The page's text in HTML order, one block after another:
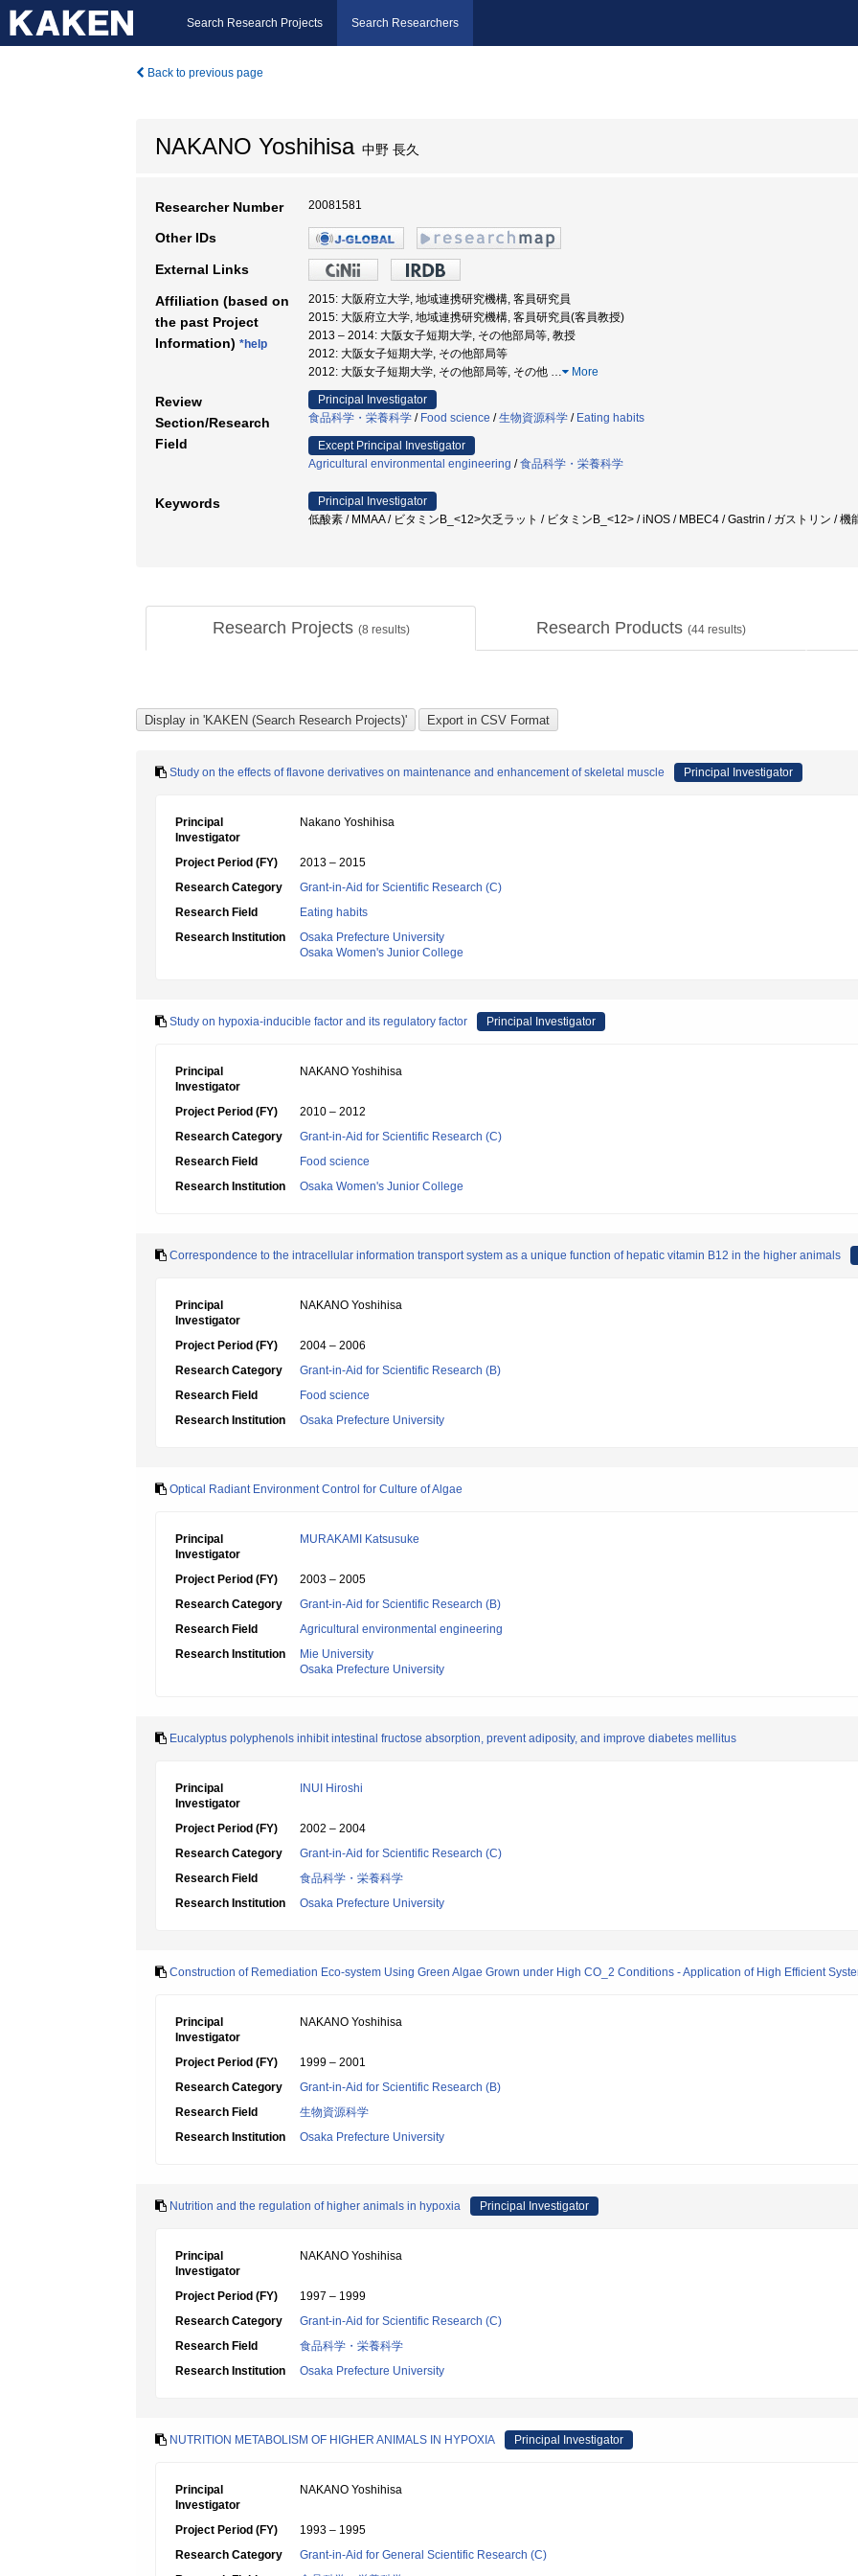
Search Research Projects Search Researchers
Back to previous page
NAKANO Yoshihisa中野 長久
Researcher Number 20081581
Other IDs
External Links
Affiliation (based on
the past Project
Information) *help
2015: 大阪府立大学, 地域連携研究機構, 客員研究員
2015: 大阪府立大学, 地域連携研究機構, 客員研究員(客員教授)
2013 – 2014: 大阪女子短期大学, その他部局等, 教授
2012: 大阪女子短期大学, その他部局等
2012: 大阪女子短期大学, その他部局等, その他 … More
Review
Section/Research
Field
Principal Investigator
食品科学・栄養科学 / Food science /生物資源科学 / Eating habits
Except Principal Investigator
Agricultural environmental engineering /食品科学・栄養科学
Keywords
Principal Investigator
低酸素 / MMAA / ビタミンB_<12>欠乏ラット / ビタミンB_<12> / iNOS / MBEC4 / Gastrin / ガストリン /
Research Projects (8 results) Research Products (44 results)
Study on the effects of flavone derivatives on maintenance and enhancement of skeletal muscle Principal Investigator
Principal
Investigator
Nakano Yoshihisa
Project Period (FY)
2013 – 2015
Research Category
Grant-in-Aid for Scientific Research (C)
Research Field
Eating habits
Research Institution
Osaka Prefecture University
Osaka Women's Junior College
Study on hypoxia-inducible factor and its regulatory factor Principal Investigator
Principal
Investigator
NAKANO Yoshihisa
Project Period (FY)
2010 – 2012
Research Category
Grant-in-Aid for Scientific Research (C)
Research Field
Food science
Research Institution
Osaka Women's Junior College
Correspondence to the intracellular information transport system as a unique function of hepatic vitamin B12 in the higher animals
Principal
Investigator
NAKANO Yoshihisa
Project Period (FY)
2004 – 2006
Research Category
Grant-in-Aid for Scientific Research (B)
Research Field
Food science
Research Institution
Osaka Prefecture University
Optical Radiant Environment Control for Culture of Algae
Principal
Investigator
MURAKAMI Katsusuke
Project Period (FY)
2003 – 2005
Research Category
Grant-in-Aid for Scientific Research (B)
Research Field
Agricultural environmental engineering
Research Institution
Mie University
Osaka Prefecture University
Eucalyptus polyphenols inhibit intestinal fructose absorption, prevent adiposity, and improve diabetes mellitus
Principal
Investigator
INUI Hiroshi
Project Period (FY)
2002 – 2004
Research Category
Grant-in-Aid for Scientific Research (C)
Research Field
食品科学・栄養科学
Research Institution
Osaka Prefecture University
Construction of Remediation Eco-system Using Green Algae Grown under High CO_2 Conditions - Application of High Efficient
Principal
Investigator
NAKANO Yoshihisa
Project Period (FY)
1999 – 2001
Research Category
Grant-in-Aid for Scientific Research (B)
Research Field
生物資源科学
Research Institution
Osaka Prefecture University
Nutrition and the regulation of higher animals in hypoxia Principal Investigator
Principal
Investigator
NAKANO Yoshihisa
Project Period (FY)
1997 – 1999
Research Category
Grant-in-Aid for Scientific Research (C)
Research Field
食品科学・栄養科学
Research Institution
Osaka Prefecture University
NUTRITION METABOLISM OF HIGHER ANIMALS IN HYPOXIA Principal Investigator
Principal
Investigator
NAKANO Yoshihisa
Project Period (FY)
1993 – 1995
Research Category
Grant-in-Aid for General Scientific Research (C)